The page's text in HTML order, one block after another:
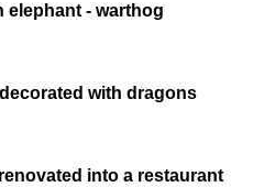
elephant - warthog
with dragons
into a restaurant